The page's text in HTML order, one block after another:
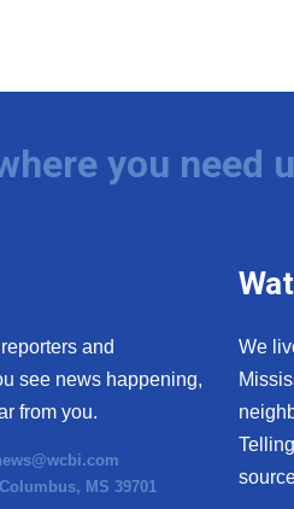
you need
and
see news happening,
from you.
MS 39701
We